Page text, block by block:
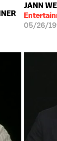
JANN
05/26/